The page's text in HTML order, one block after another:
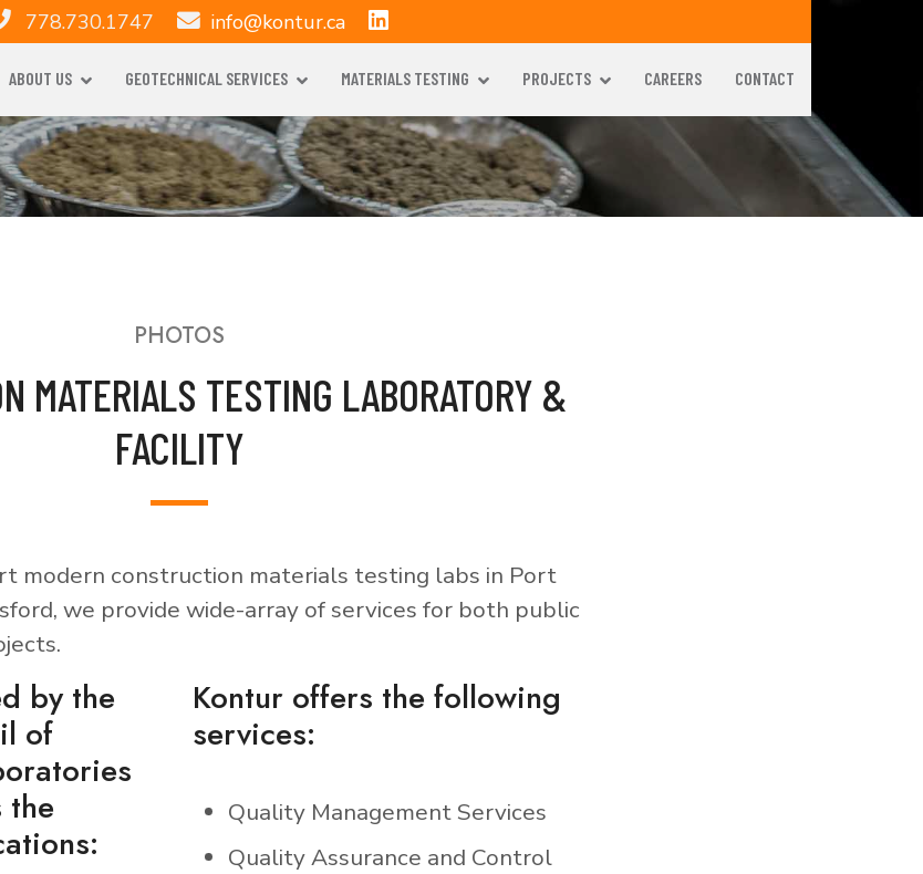
778.730.1747 info@kontur.ca
ABOUT US GEOTECHNICAL SERVICES MATERIALS TESTING PROJECTS CAREERS CONTACT
PHOTOS
MATERIALS TESTING LABORATORY &
FACILITY
modern construction materials testing labs in Port
we provide wide-array of services for both public
by the
of
the
Kontur offers the following
services:
Quality Management Services
Quality Assurance and Control